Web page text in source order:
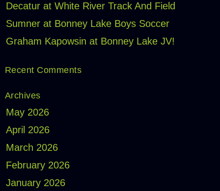
Decatur at White River Track And Field
Sumner at Bonney Lake Boys Soccer
Graham Kapowsin at Bonney Lake JV!
Recent Comments
Archives
May 2026
April 2026
March 2026
February 2026
January 2026